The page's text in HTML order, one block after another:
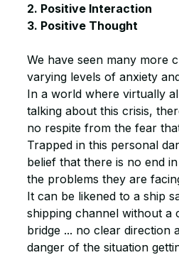
2. Positive Interaction
3. Positive Thought
We have seen many more
varying levels of anxiety
In a world where virtually
talking about this crisis,
no respite from the fear
Trapped in this personal
belief that there is no end
the problems they are
It can be likened to a ship
shipping channel without a
bridge ... no clear direction
danger of the situation